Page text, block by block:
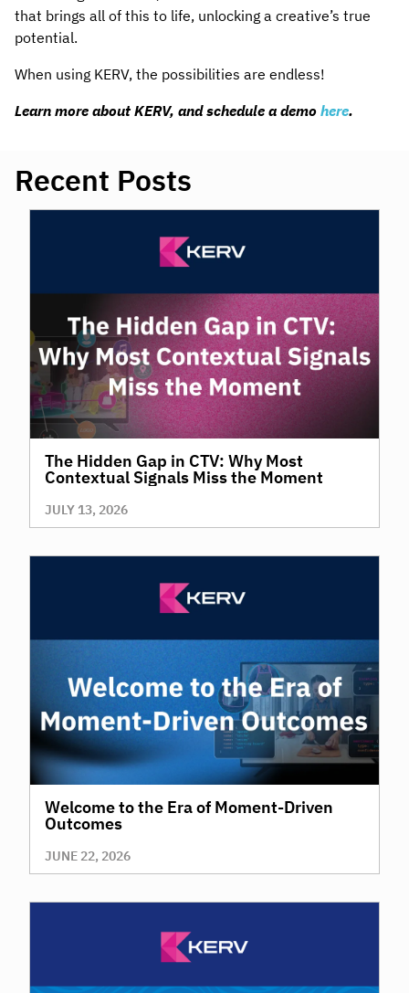
that brings all of this to life, unlocking a creative’s true
potential.
When using KERV, the possibilities are endless!
Learn more about KERV, and schedule a demo here.
Recent Posts
The Hidden Gap in CTV: Why Most
Contextual Signals Miss the Moment
JULY 13, 2026
Welcome to the Era of Moment-Driven
Outcomes
JUNE 22, 2026